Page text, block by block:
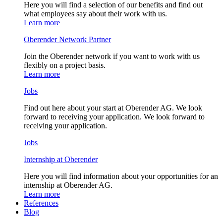
Here you will find a selection of our benefits and find out
what employees say about their work with us.
Learn more
Oberender Network Partner
Join the Oberender network if you want to work with us
flexibly on a project basis.
Learn more
Jobs
Find out here about your start at Oberender AG. We look
forward to receiving your application. We look forward to
receiving your application.
Jobs
Internship at Oberender
Here you will find information about your opportunities for an
internship at Oberender AG.
Learn more
References
Blog